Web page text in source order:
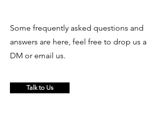
Some frequently asked questions and
answers are here, feel free to drop us a
DM or email us.
Talk to Us